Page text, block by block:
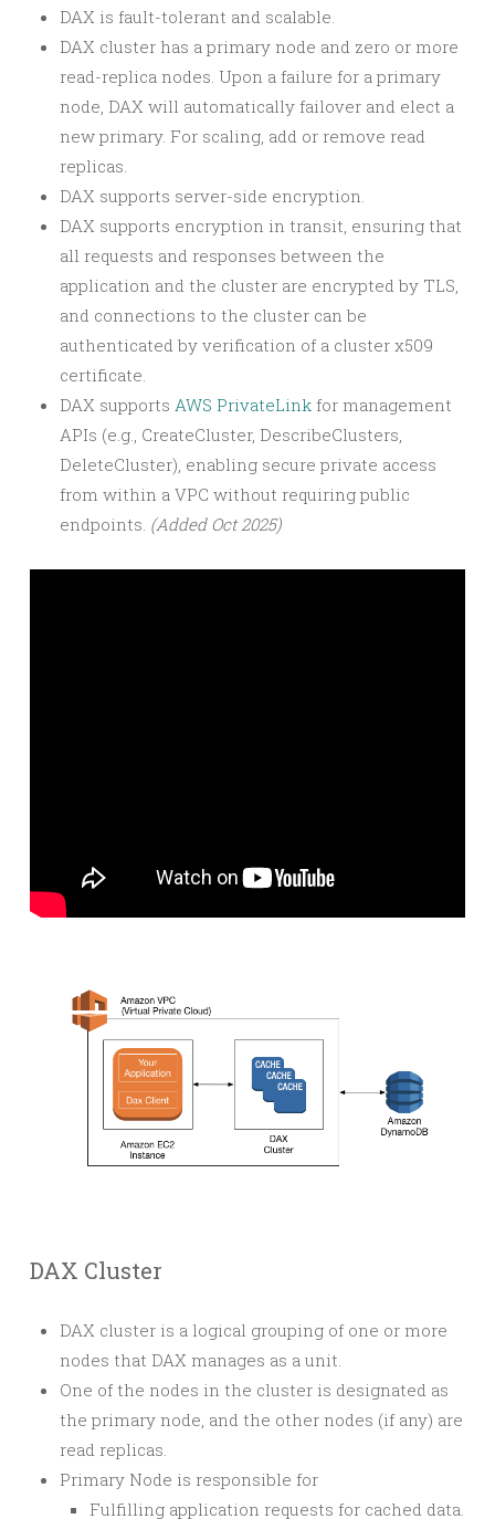
DAX is fault-tolerant and scalable.
DAX cluster has a primary node and zero or more
read-replica nodes. Upon a failure for a primary
node, DAX will automatically failover and elect a
new primary. For scaling, add or remove read
replicas.
DAX supports server-side encryption.
DAX supports encryption in transit, ensuring that
all requests and responses between the
application and the cluster are encrypted by TLS,
and connections to the cluster can be
authenticated by verification of a cluster x509
certificate.
DAX supports AWS PrivateLink for management
APIs (e.g., CreateCluster, DescribeClusters,
DeleteCluster), enabling secure private access
from within a VPC without requiring public
endpoints. (Added Oct 2025)
DAX Cluster
DAX cluster is a logical grouping of one or more
nodes that DAX manages as a unit.
One of the nodes in the cluster is designated as
the primary node, and the other nodes (if any) are
read replicas.
Primary Node is responsible for
Fulfilling application requests for cached data.